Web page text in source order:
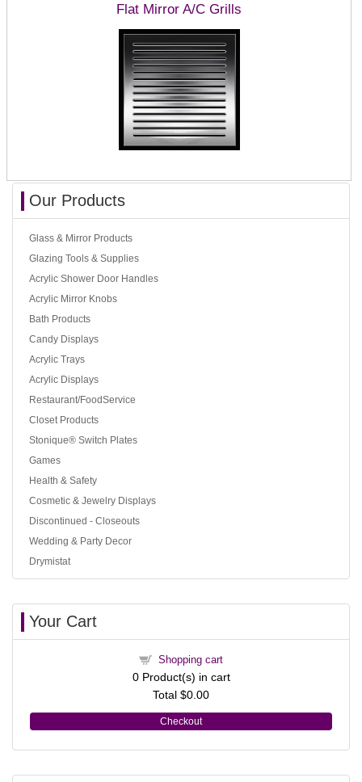
Flat Mirror A/C Grills
Our Products
Glass & Mirror Products
Glazing Tools & Supplies
Acrylic Shower Door Handles
Acrylic Mirror Knobs
Bath Products
Candy Displays
Acrylic Trays
Acrylic Displays
Restaurant/FoodService
Closet Products
Stonique® Switch Plates
Games
Health & Safety
Cosmetic & Jewelry Displays
Discontinued - Closeouts
Wedding & Party Decor
Drymistat
Your Cart
Shopping cart
0Product(s) in cart
Total $0.00
Checkout